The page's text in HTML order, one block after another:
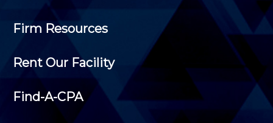
Firm Resources
Rent Our Facility
Find-A-CPA